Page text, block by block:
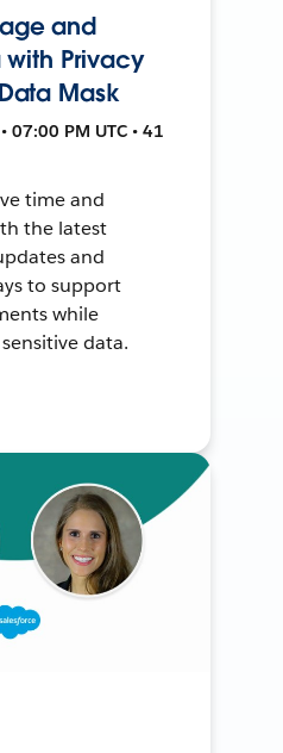
and
with Privacy
Mask
07:00 PM UTC • 41
time and
the latest
and
to support
while
data.